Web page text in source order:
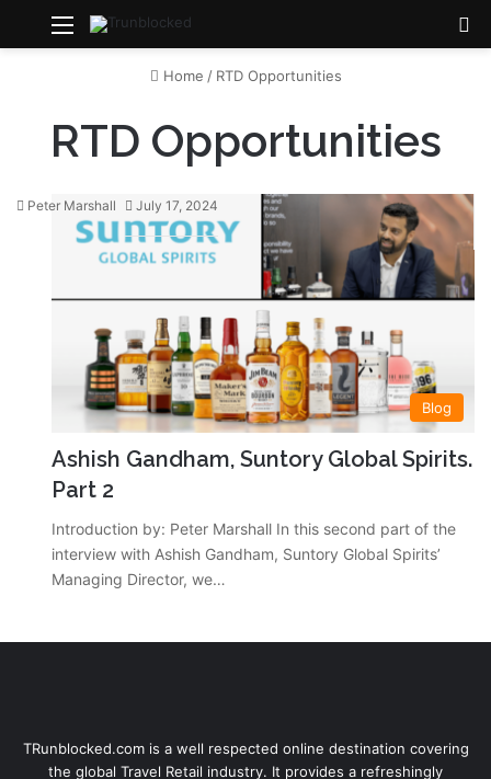
Menu
Home / RTD Opportunities
RTD Opportunities
Blog
Peter Marshall July 17, 2024
Ashish Gandham, Suntory Global Spirits.
Part 2
Introduction by: Peter Marshall In this second part of the
interview with Ashish Gandham, Suntory Global Spirits’
Managing Director, we…
TRunblocked.com is a well respected online destination covering
the global Travel Retail industry. It provides a refreshingly